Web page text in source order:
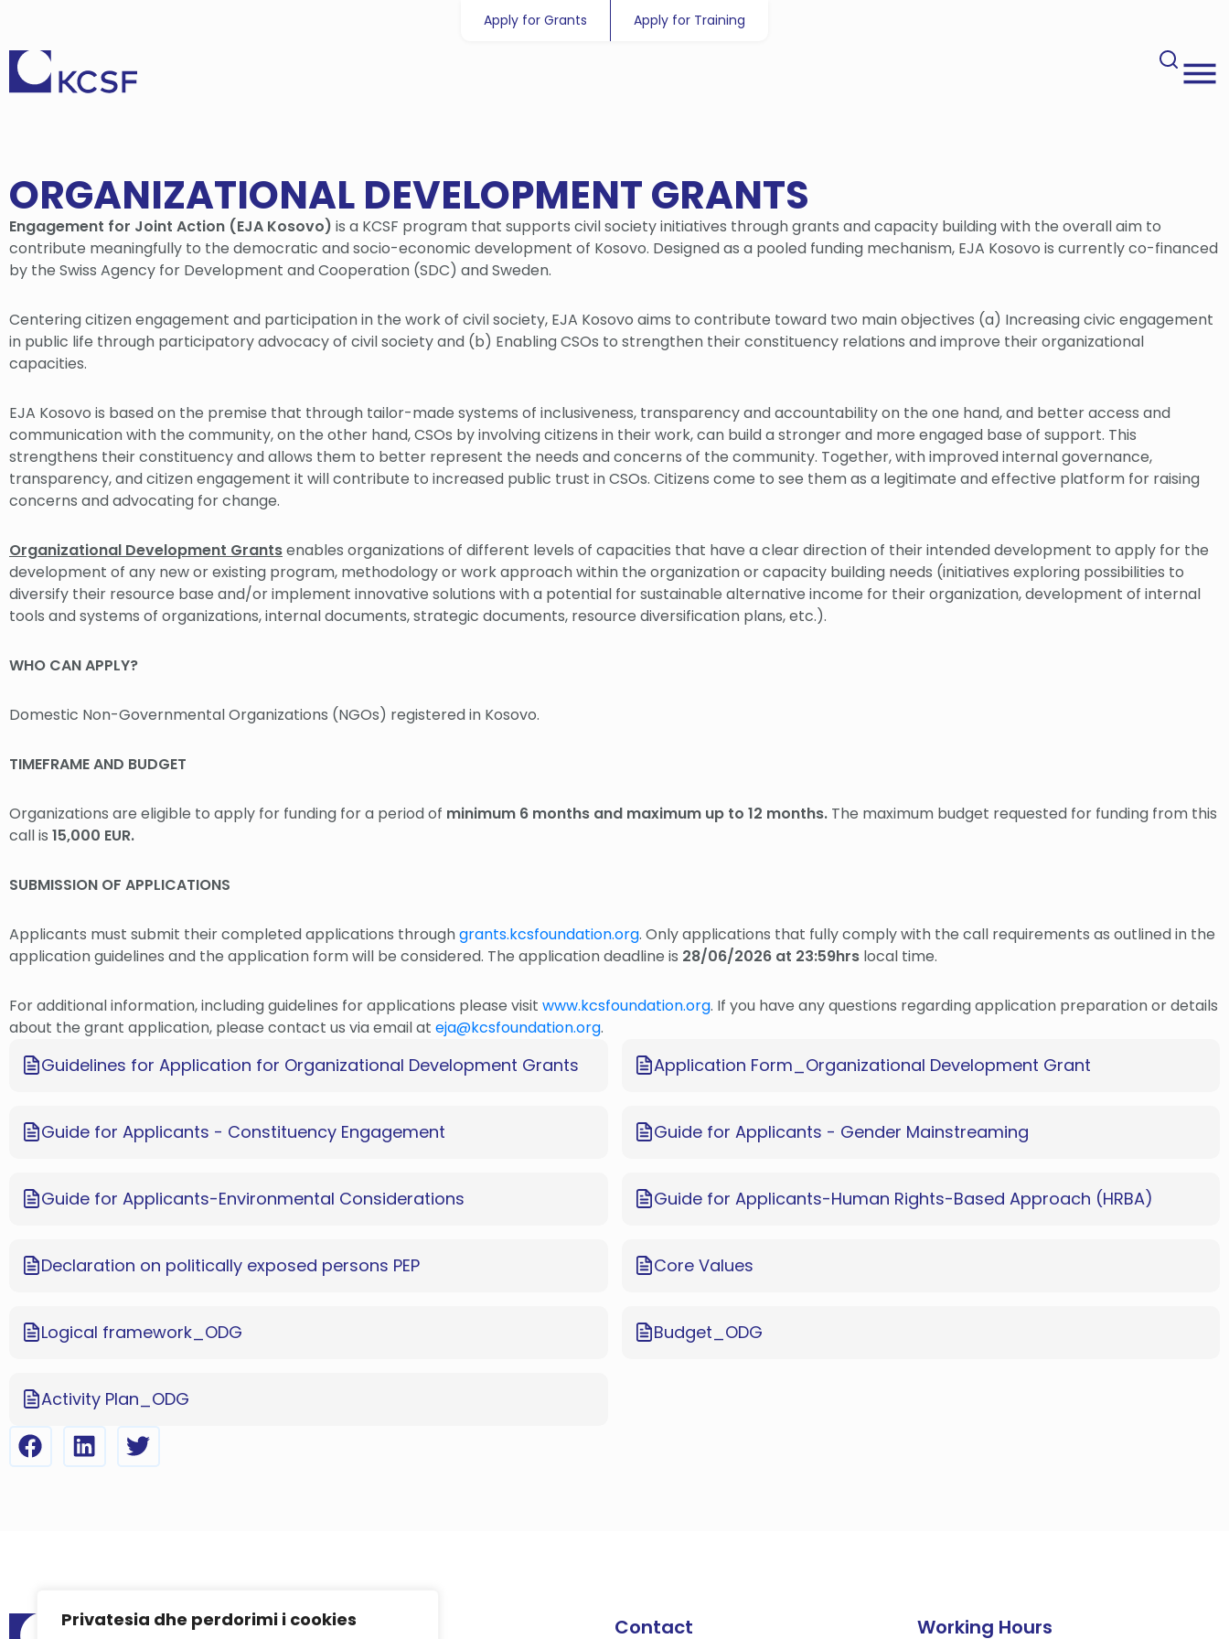
Privatesia dhe perdorimi i cookies
Apply for Grants Apply for Training
ORGANIZATIONAL DEVELOPMENT GRANTS
Engagement for Joint Action (EJA Kosovo) is a KCSF program that supports civil society initiatives through grants and capacity building with the overall aim to
contribute meaningfully to the democratic and socio-economic development of Kosovo. Designed as a pooled funding mechanism, EJA Kosovo is currently co-financed
by the Swiss Agency for Development and Cooperation (SDC) and Sweden.
Centering citizen engagement and participation in the work of civil society, EJA Kosovo aims to contribute toward two main objectives (a) Increasing civic engagement
in public life through participatory advocacy of civil society and (b) Enabling CSOs to strengthen their constituency relations and improve their organizational
capacities.
EJA Kosovo is based on the premise that through tailor-made systems of inclusiveness, transparency and accountability on the one hand, and better access and
communication with the community, on the other hand, CSOs by involving citizens in their work, can build a stronger and more engaged base of support. This
strengthens their constituency and allows them to better represent the needs and concerns of the community. Together, with improved internal governance,
transparency, and citizen engagement it will contribute to increased public trust in CSOs. Citizens come to see them as a legitimate and effective platform for raising
concerns and advocating for change.
Organizational Development Grantsenables organizations of different levels of capacities that have a clear direction of their intended development to apply for the
development of any new or existing program, methodology or work approach within the organization or capacity building needs (initiatives exploring possibilities to
diversify their resource base and/or implement innovative solutions with a potential for sustainable alternative income for their organization, development of internal
tools and systems of organizations, internal documents, strategic documents, resource diversification plans, etc.).
WHO CAN APPLY?
Domestic Non-Governmental Organizations (NGOs) registered in Kosovo.
TIMEFRAME AND BUDGET
Organizations are eligible to apply for funding for a period of minimum 6 months and maximum up to 12 months. The maximum budget requested for funding from this
call is 15,000 EUR.
SUBMISSION OF APPLICATIONS
Applicants must submit their completed applications throughgrants.kcsfoundation.org. Only applications that fully comply with the call requirements as outlined in the
application guidelines and the application form will be considered. The application deadline is 28/06/2026 at 23:59hrs local time.
For additional information, including guidelines for applications please visit www.kcsfoundation.org. If you have any questions regarding application preparation or details
about the grant application, please contact us via email at eja@kcsfoundation.org.
Guidelines for Application for Organizational Development Grants Application Form_Organizational Development Grant
Guide for Applicants - Constituency Engagement Guide for Applicants - Gender Mainstreaming
Guide for Applicants-Environmental Considerations Guide for Applicants-Human Rights-Based Approach (HRBA)
Declaration on politically exposed persons PEP Core Values
Logical framework_ODG Budget_ODG
Activity Plan_ODG
Menu Contact Working Hours